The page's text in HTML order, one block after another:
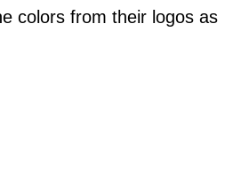
colors from their logos as